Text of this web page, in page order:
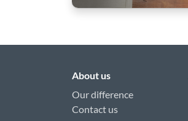
About us
Our difference
Contact us